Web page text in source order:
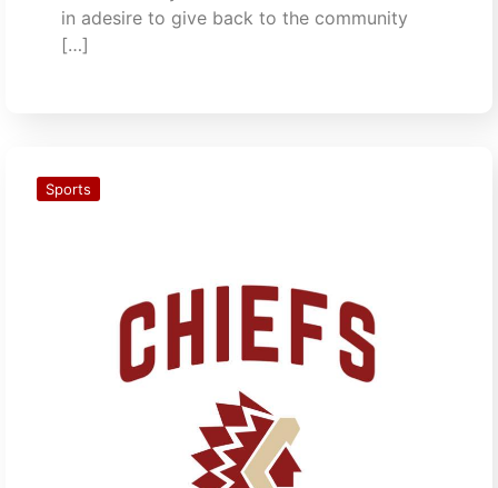
in adesire to give back to the community
[…]
Sports